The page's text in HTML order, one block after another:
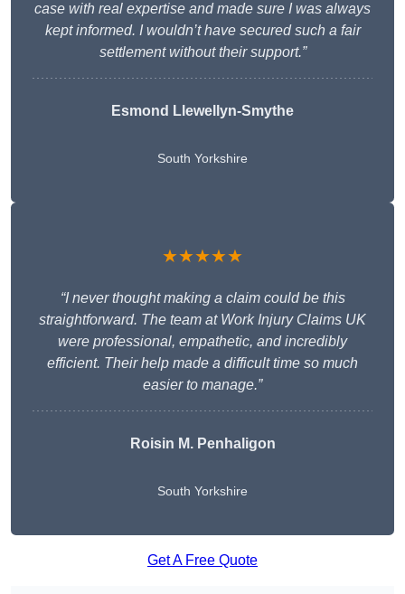
case with real expertise and made sure I was always
kept informed. I wouldn’t have secured such a fair
settlement without their support.”
Esmond Llewellyn-Smythe
South Yorkshire
★★★★★
“I never thought making a claim could be this
straightforward. The team at Work Injury Claims UK
were professional, empathetic, and incredibly
efficient. Their help made a difficult time so much
easier to manage.”
Roisin M. Penhaligon
South Yorkshire
Get A Free Quote